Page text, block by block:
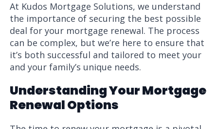
At Kudos Mortgage Solutions, we understand
the importance of securing the best possible
deal for your mortgage renewal. The process
can be complex, but we’re here to ensure that
it’s both successful and tailored to meet your
and your family’s unique needs.
Understanding Your Mortgage
Renewal Options